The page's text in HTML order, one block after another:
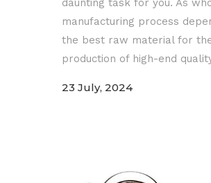
daunting task for you. As
manufacturing process
the best raw material for
production of high-end
23 July, 2024